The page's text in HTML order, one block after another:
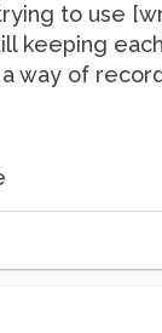
to use
keeping
way of